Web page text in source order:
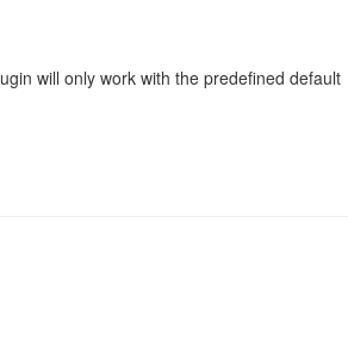
will only work with the predefined default